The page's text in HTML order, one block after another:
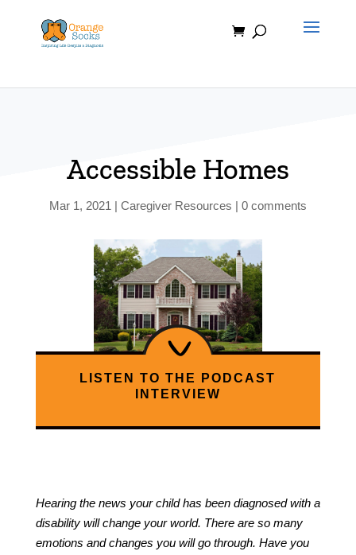
content
Accessible Homes
Mar 1, 2021 | Caregiver Resources | 0 comments
LISTEN TO THE PODCAST
INTERVIEW
Hearing the news your child has been diagnosed with a
disability will change your world. There are so many
emotions and changes you will go through. Have you